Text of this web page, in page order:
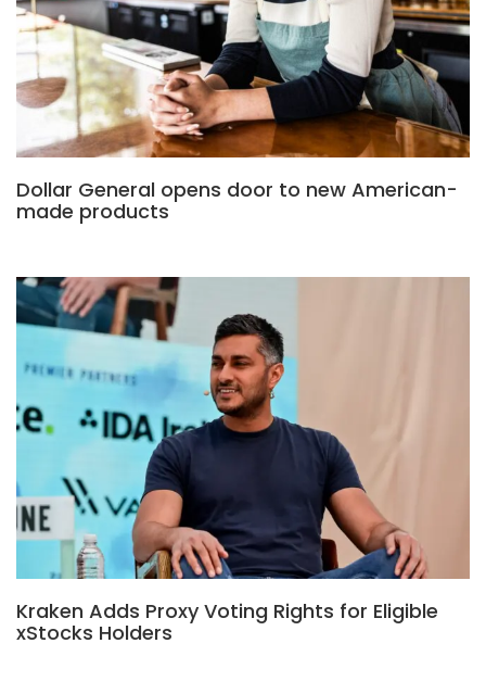
Dollar General opens door to new American-
made products
Kraken Adds Proxy Voting Rights for Eligible
xStocks Holders